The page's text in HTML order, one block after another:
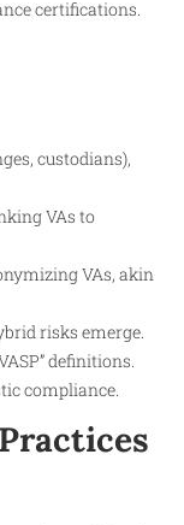
certifications.
custodians),
VAs to
VAs, akin
risks emerge.
definitions.
compliance.